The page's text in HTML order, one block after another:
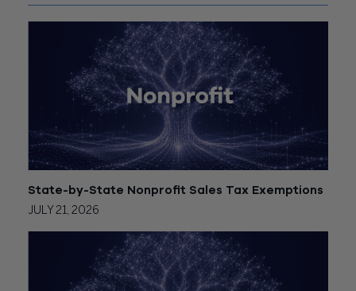
State-by-State Nonprofit Sales Tax Exemptions
JULY 21, 2026